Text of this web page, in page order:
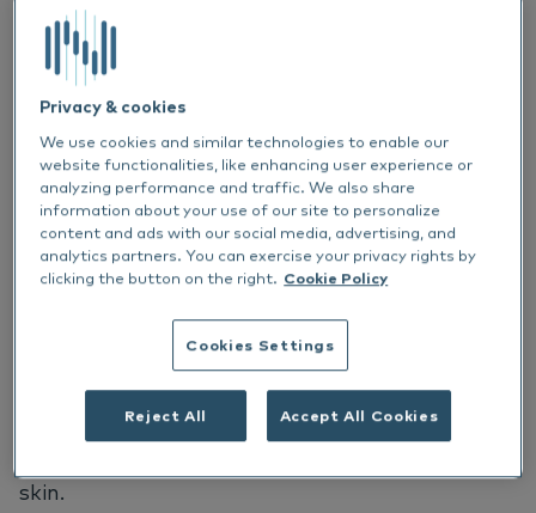
While it may sound a little unsettling, most of
these microbes are completely harmless — and
many are actually beneficial! But when things
get out of balance, it can lead to skin problems
for your pet.
What Is Skin Flora?
Skin flora refers to the natural community of
microorganisms — mainly bacteria and fungi —
that live on your pet’s skin. These microbes are
a normal and essential part of the skin’s
ecosystem. In fact, many of them play a
protective role by preventing harmful
organisms from taking over. A balanced skin
skin.
Privacy & cookies
We use cookies and similar technologies to enable our
website functionalities, like enhancing user experience or
analyzing performance and traffic. We also share
information about your use of our site to personalize
content and ads with our social media, advertising, and
analytics partners. You can exercise your privacy rights by
clicking the button on the right. Cookie Policy
Cookies Settings
Reject All Accept All Cookies